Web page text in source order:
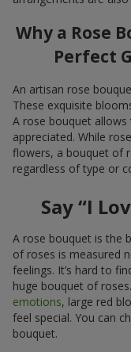
Why a Rose
Perfect
An artisan rose
These exquisite
A rose bouquet
appreciated. While
flowers, a bouquet of
regardless of type or
Say “I
A rose bouquet is the
of roses is measured
feelings. It’s hard to
huge bouquet of
emotions, large red
feel special. You can
bouquet.